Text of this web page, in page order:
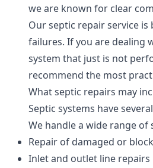
we are known for clear
Our septic repair service
failures. If you are dealing
system that just is not
recommend the most
What septic repairs may
Septic systems have
We handle a wide range
Repair of damaged or
Inlet and outlet line repairs